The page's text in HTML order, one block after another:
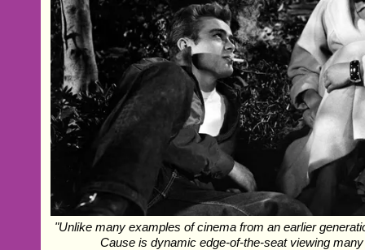
"Unlike many examples of cinema from an earlier
Cause is dynamic edge-of-the-seat viewing